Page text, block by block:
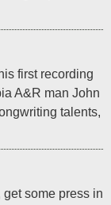
first recording
A&R man John
talents,
some press in